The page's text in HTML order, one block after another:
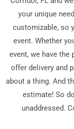
your unique
customizable, so
event. Whether
event, we have
offer delivery and
about a thing. And
estimate! So
unaddressed.